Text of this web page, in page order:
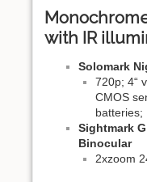
with IR
Solomark
720p; 4“
CMOS
batteries;
Sightmark
Binocular
2xzoom